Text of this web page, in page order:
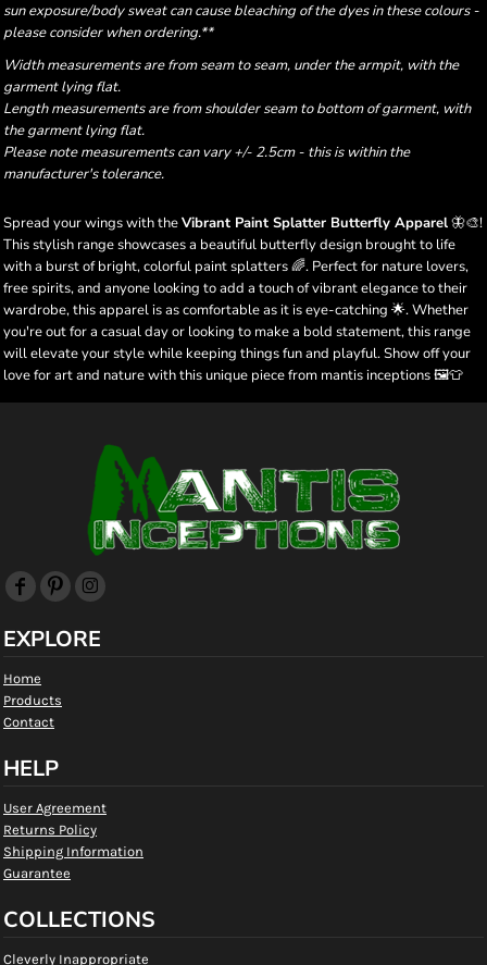
sun exposure/body sweat can cause bleaching of the dyes in these colours -
please consider when ordering.**
Width measurements are from seam to seam, under the armpit, with the
garment lying flat.
Length measurements are from shoulder seam to bottom of garment, with
the garment lying flat.
Please note measurements can vary +/- 2.5cm - this is within the
manufacturer's tolerance.
Spread your wings with theVibrant Paint Splatter Butterfly Apparel🦋🎨!
This stylish range showcases a beautiful butterfly design brought to life
with a burst of bright, colorful paint splatters 🌈. Perfect for nature lovers,
free spirits, and anyone looking to add a touch of vibrant elegance to their
wardrobe, this apparel is as comfortable as it is eye-catching 🌟. Whether
you're out for a casual day or looking to make a bold statement, this range
will elevate your style while keeping things fun and playful. Show off your
love for art and nature with this unique piece from mantis inceptions 🖼️👕
EXPLORE
Home
Products
Contact
HELP
User Agreement
Returns Policy
Shipping Information
Guarantee
COLLECTIONS
Cleverly Inappropriate